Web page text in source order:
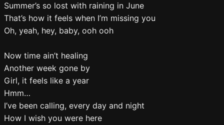
Summer’s so lost with raining in June
That’s how it feels when I’m missing you
Oh, yeah, hey, baby, ooh ooh
Now time ain’t healing
Another week gone by
Girl, it feels like a year
Hmm…
I’ve been calling, every day and night
How I wish you were here